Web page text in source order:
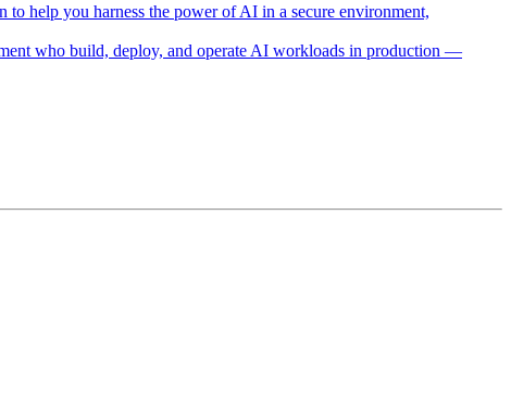
help you harness the power of AI in a secure environment,
who build, deploy, and operate AI workloads in production —